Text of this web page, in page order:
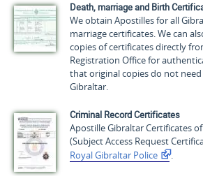
Death, marriage and Birth
We obtain Apostilles for all
marriage certificates. We can
copies of certificates directly
Registration Office for
that original copies do not
Gibraltar.
Criminal Record Certificates
Apostille Gibraltar Certificates
(Subject Access Request
Royal Gibraltar Police
.